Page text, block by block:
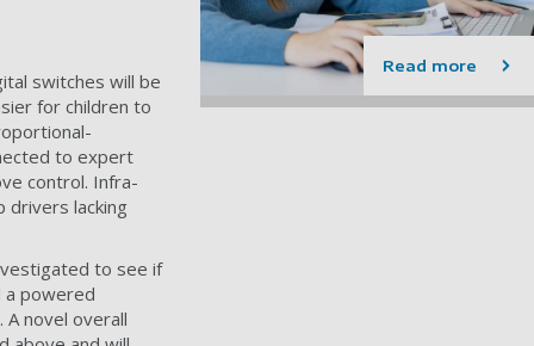
switches will be
for children to
to expert
control. Infra-
drivers lacking
to see if
a powered
novel overall
Read more